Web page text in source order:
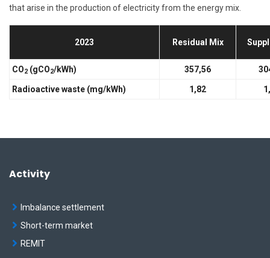
that arise in the production of electricity from the energy mix.
2023 Residual Mix
CO2 (gCO2/kWh) 357,56
Radioactive waste (mg/kWh) 1,82
Activity
Imbalance settlement
Short-term market
REMIT